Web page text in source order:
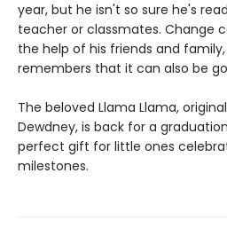
year, but he isn't so sure he's
teacher or classmates. Change
the help of his friends and
remembers that it can also be
The beloved Llama Llama,
Dewdney, is back for a
perfect gift for little ones
milestones.